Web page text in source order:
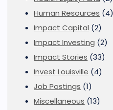
Human Resources (4)
Impact Capital (2)
Impact Investing (2)
Impact Stories (33)
Invest Louisville (4)
Job Postings (1)
Miscellaneous (13)